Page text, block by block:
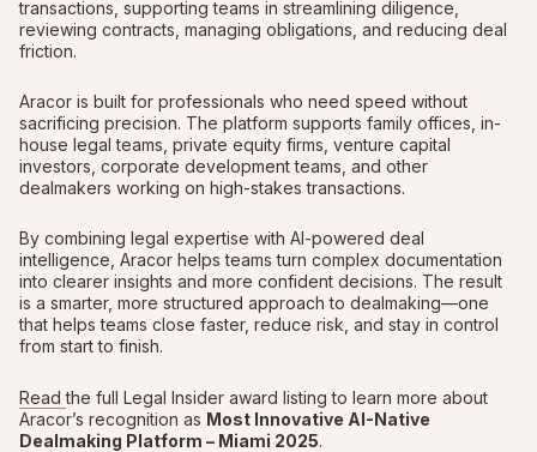
transactions, supporting teams in streamlining diligence,
reviewing contracts, managing obligations, and reducing deal
friction.
Aracor is built for professionals who need speed without
sacrificing precision. The platform supports family offices, in-
house legal teams, private equity firms, venture capital
investors, corporate development teams, and other
dealmakers working on high-stakes transactions.
By combining legal expertise with AI-powered deal
intelligence, Aracor helps teams turn complex documentation
into clearer insights and more confident decisions. The result
is a smarter, more structured approach to dealmaking—one
that helps teams close faster, reduce risk, and stay in control
from start to finish.
Readthe full Legal Insider award listing to learn more about
Aracor’s recognition as Most Innovative AI-Native
Dealmaking Platform – Miami 2025.